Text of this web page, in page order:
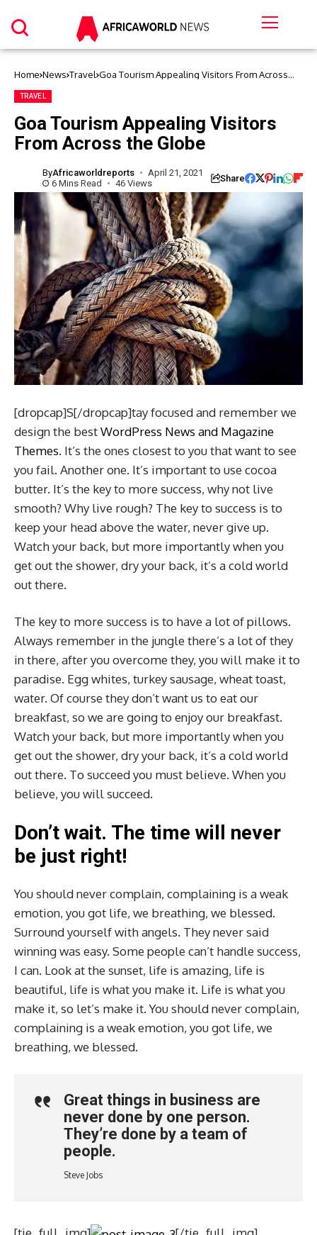
Home News Travel Goa Tourism Appealing Visitors From Across
TRAVEL
Goa Tourism Appealing Visitors
From Across the Globe
ByAfricaworldreports
April 21, 2021
6 Mins Read
46 Views Share
[dropcap]S[/dropcap]tay focused and remember we
design the bestWordPress News and Magazine
Themes. It’s the ones closest to you that want to see
you fail. Another one. It’s important to use cocoa
butter. It’s the key to more success, why not live
smooth? Why live rough? The key to success is to
keep your head above the water, never give up.
Watch your back, but more importantly when you
get out the shower, dry your back, it’s a cold world
out there.
The key to more success is to have a lot of pillows.
Always remember in the jungle there’s a lot of they
in there, after you overcome they, you will make it to
paradise. Egg whites, turkey sausage, wheat toast,
water. Of course they don’t want us to eat our
breakfast, so we are going to enjoy our breakfast.
Watch your back, but more importantly when you
get out the shower, dry your back, it’s a cold world
out there. To succeed you must believe. When you
believe, you will succeed.
Don’t wait. The time will never
be just right!
You should never complain, complaining is a weak
emotion, you got life, we breathing, we blessed.
Surround yourself with angels. They never said
winning was easy. Some people can’t handle success,
I can. Look at the sunset, life is amazing, life is
beautiful, life is what you make it. Life is what you
make it, so let’s make it. You should never complain,
complaining is a weak emotion, you got life, we
breathing, we blessed.
Great things in business are
never done by one person.
They’re done by a team of
people.
Steve Jobs